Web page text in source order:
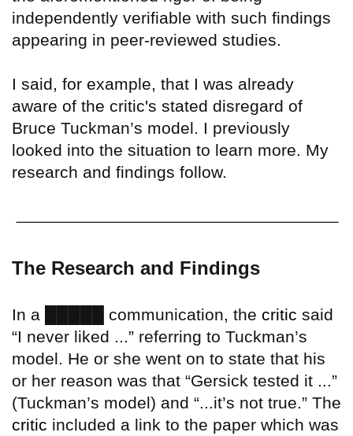
independently verifiable with such findings
appearing in peer-reviewed studies.
I said, for example, that I was already
aware of the critic's stated disregard of
Bruce Tuckman’s model. I previously
looked into the situation to learn more. My
research and findings follow.
The Research and Findings
In a communication, the critic said
“I never liked ...” referring to Tuckman’s
model. He or she went on to state that his
or her reason was that “Gersick tested it ...”
(Tuckman’s model) and “...it’s not true.” The
critic included a link to the paper which was